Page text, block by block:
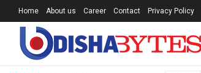
Home About us Career Contact Privacy Policy